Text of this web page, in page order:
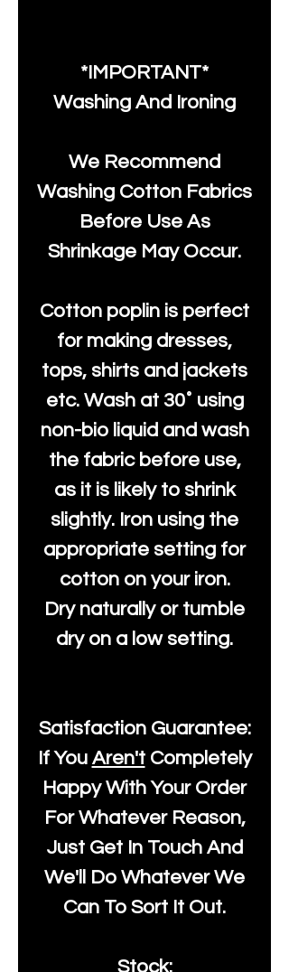
*IMPORTANT*
Washing And Ironing
We Recommend
Washing Cotton Fabrics
Before Use As
Shrinkage May Occur.
Cotton poplin is perfect
for making dresses,
tops, shirts and jackets
etc. Wash at 30˚ using
non-bio liquid and wash
the fabric before use,
as it is likely to shrink
slightly. Iron using the
appropriate setting for
cotton on your iron.
Dry naturally or tumble
dry on a low setting.
Satisfaction Guarantee:
If You Aren'tCompletely
Happy With Your Order
For Whatever Reason,
Just Get In Touch And
We'll Do Whatever We
Can To Sort It Out.
Stock: